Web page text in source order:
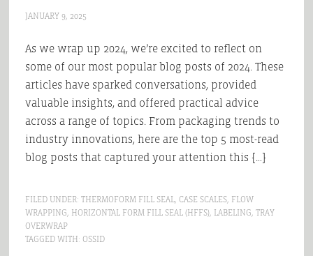
JANUARY 9, 2025
As we wrap up 2024, we’re excited to reflect on
some of our most popular blog posts of 2024. These
articles have sparked conversations, provided
valuable insights, and offered practical advice
across a range of topics. From packaging trends to
industry innovations, here are the top 5 most-read
blog posts that captured your attention this […]
FILED UNDER: THERMOFORM FILL SEAL, CASE SCALES, FLOW
WRAPPING, HORIZONTAL FORM FILL SEAL (HFFS), LABELING, TRAY
OVERWRAP
TAGGED WITH: OSSID